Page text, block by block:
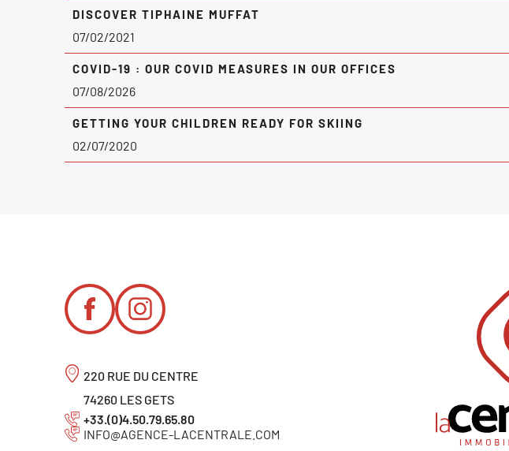
DISCOVER TIPHAINE MUFFAT
07/02/2021
COVID-19 : OUR COVID MEASURES IN OUR OFFICES
07/08/2026
GETTING YOUR CHILDREN READY FOR SKIING
02/07/2020
220 RUE DU CENTRE
74260 LES GETS
+33.(0)4.50.79.65.80
INFO@AGENCE-LACENTRALE.COM